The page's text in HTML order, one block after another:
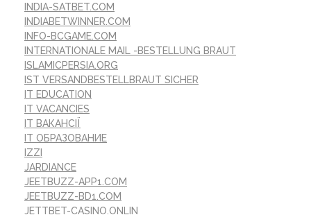
INDIA-SATBET.COM
INDIABETWINNER.COM
INFO-BCGAME.COM
INTERNATIONALE MAIL -BESTELLUNG BRAUT
ISLAMICPERSIA.ORG
IST VERSANDBESTELLBRAUT SICHER
IT EDUCATION
IT VACANCIES
IT ВАКАНСІЇ
IT ОБРАЗОВАНИЕ
IZZI
JARDIANCE
JEETBUZZ-APP1.COM
JEETBUZZ-BD1.COM
JETTBET-CASINO.ONLIN